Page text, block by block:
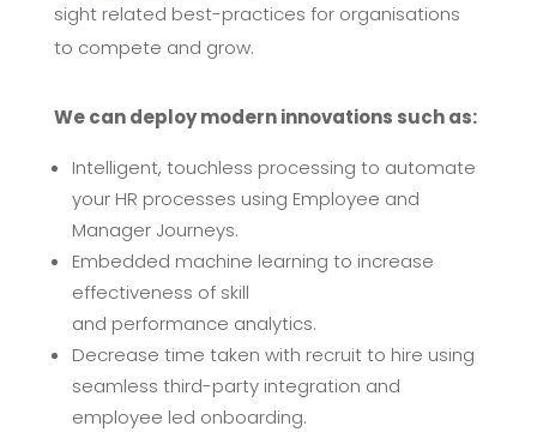
sight related best-practices for organisations
to compete and grow.
We can deploy modern innovations such as:
Intelligent, touchless processing to automate
your HR processes using Employee and
Manager Journeys.
Embedded machine learning to increase
effectiveness of skill
and performance analytics.
Decrease time taken with recruit to hire using
seamless third-party integration and
employee led onboarding.